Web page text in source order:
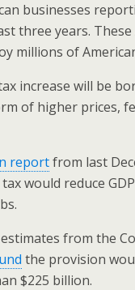
businesses
three years. These
millions of
increase will be
of higher prices,
reportfrom last
would reduce
from the
the provision
$225 billion.